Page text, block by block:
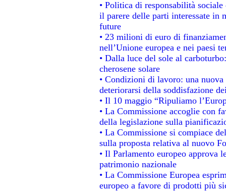
• Politica di responsabilità
il parere delle parti interessate in
future
• 23 milioni di euro di
nell’Unione europea e nei paesi
• Dalla luce del sole al
cherosene solare
• Condizioni di lavoro: una
deteriorarsi della soddisfazione
• Il 10 maggio “Ripuliamo
• La Commissione accoglie con
della legislazione sulla
• La Commissione si compiace
sulla proposta relativa al nuovo
• Il Parlamento europeo approva
patrimonio nazionale
• La Commissione Europea
europeo a favore di prodotti più